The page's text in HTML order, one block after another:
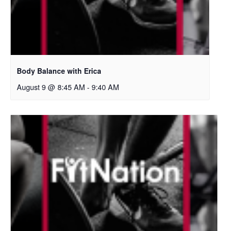
Body Balance with Erica
August 9 @ 8:45 AM - 9:40 AM